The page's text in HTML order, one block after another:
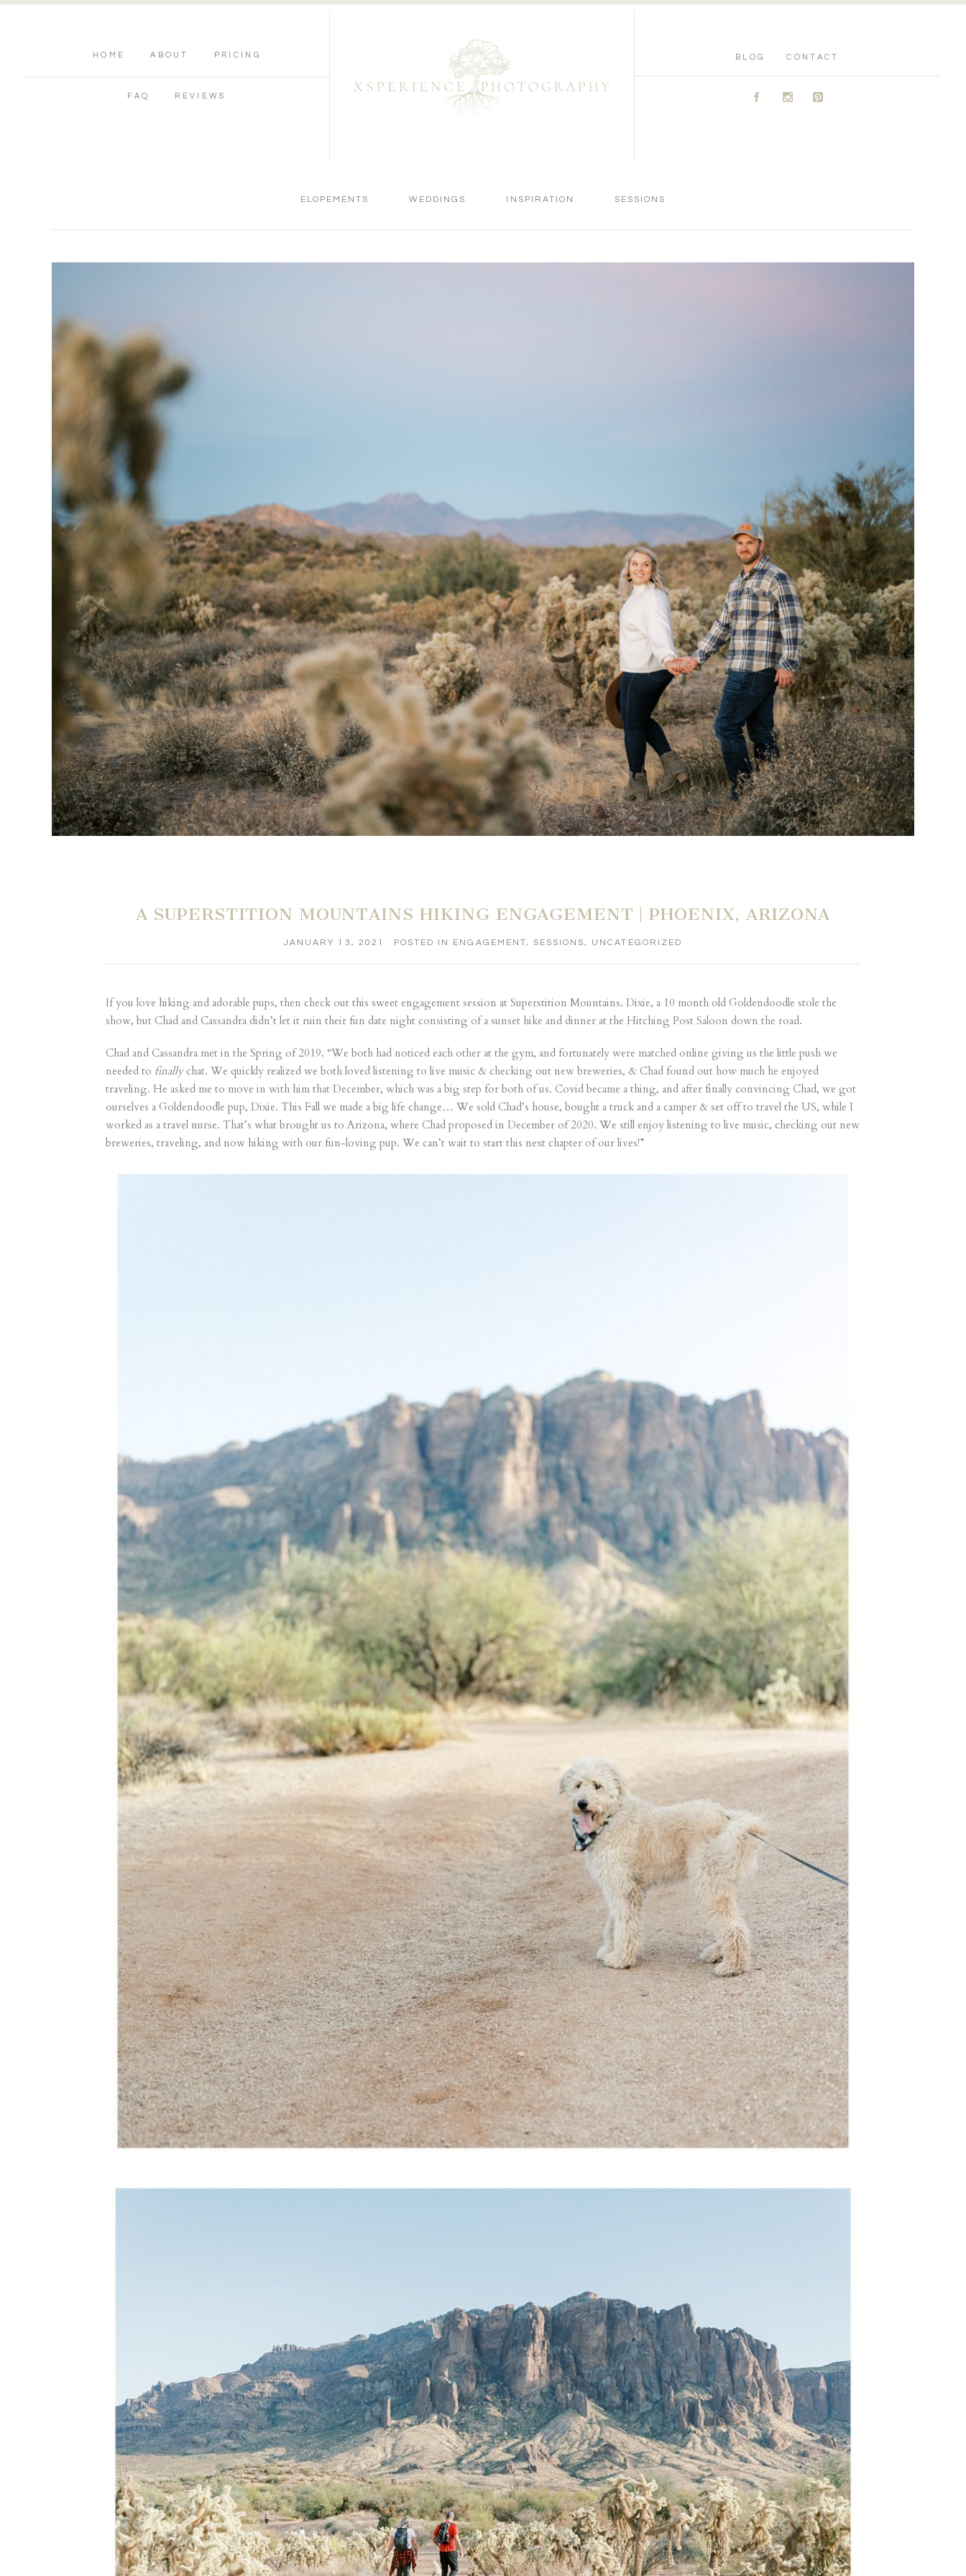
HOME ABOUT PRICING
FAQ REVIEWS
BLOG CONTACT
A C D
ELOPEMENTS WEDDINGS INSPIRATION SESSIONS
A SUPERSTITION MOUNTAINS HIKING ENGAGEMENT | PHOENIX, ARIZONA
JANUARY 13, 2021 POSTED IN ENGAGEMENT, SESSIONS, UNCATEGORIZED
If you love hiking and adorable pups, then check out this sweet engagement session at Superstition Mountains. Dixie, a 10 month old Goldendoodle stole the
show, but Chad and Cassandra didn’t let it ruin their fun date night consisting of a sunset hike and dinner at the Hitching Post Saloon down the road.
Chad and Cassandra met in the Spring of 2019. “We both had noticed each other at the gym, and fortunately were matched online giving us the little push we
needed to finallychat. We quickly realized we both loved listening to live music & checking out new breweries, & Chad found out how much he enjoyed
traveling. He asked me to move in with him that December, which was a big step for both of us. Covid became a thing, and after finally convincing Chad, we got
ourselves a Goldendoodle pup, Dixie. This Fall we made a big life change… We sold Chad’s house, bought a truck and a camper & set off to travel the US, while I
worked as a travel nurse. That’s what brought us to Arizona, where Chad proposed in December of 2020. We still enjoy listening to live music, checking out new
breweries, traveling, and now hiking with our fun-loving pup. We can’t wait to start this next chapter of our lives!”